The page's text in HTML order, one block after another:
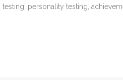
testing, personality testing,